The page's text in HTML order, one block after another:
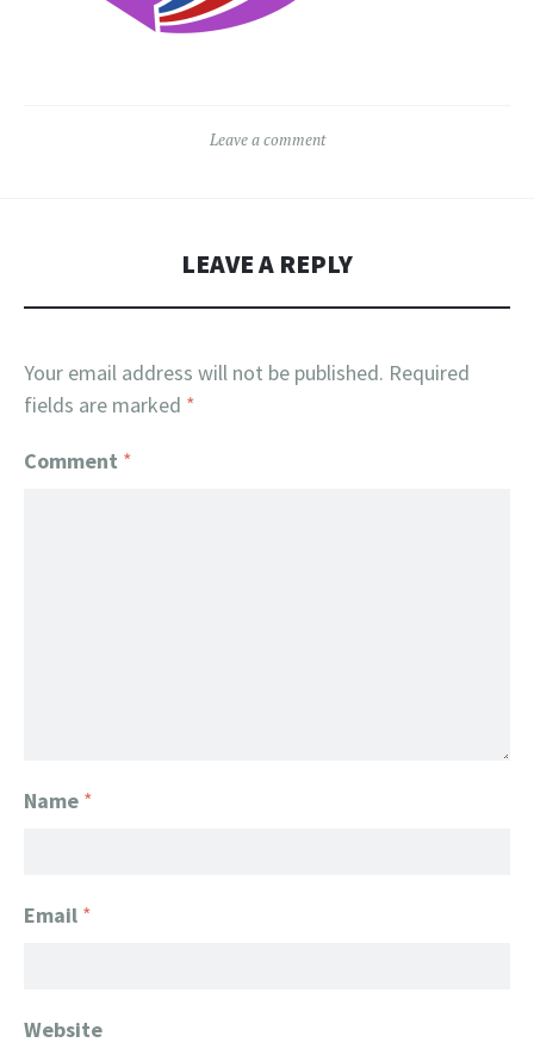
Leave a comment
LEAVE A REPLY
Your email address will not be published. Required
fields are marked *
Comment *
Name *
Email *
Website